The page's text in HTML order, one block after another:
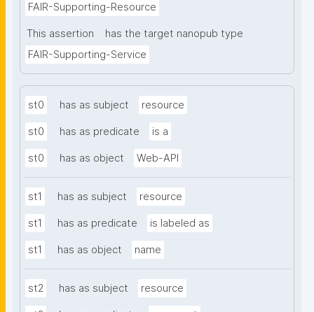
FAIR-Supporting-Resource
This assertion
has the target nanopub type
FAIR-Supporting-Service
st0 has as subject resource
st0 has as predicate is a
st0 has as object Web-API
st1 has as subject resource
st1 has as predicate is labeled as
st1 has as object name
st2 has as subject resource